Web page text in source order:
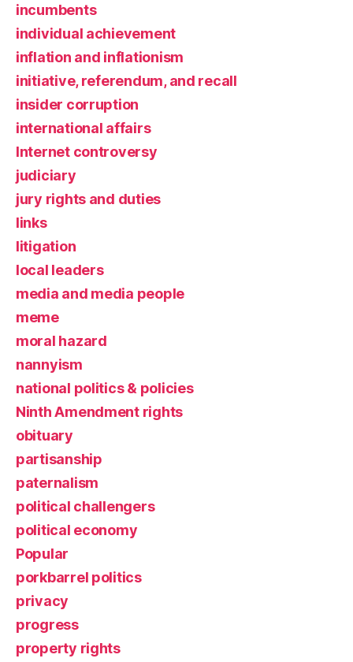
incumbents
individual achievement
inflation and inflationism
initiative, referendum, and recall
insider corruption
international affairs
Internet controversy
judiciary
jury rights and duties
links
litigation
local leaders
media and media people
meme
moral hazard
nannyism
national politics & policies
Ninth Amendment rights
obituary
partisanship
paternalism
political challengers
political economy
Popular
porkbarrel politics
privacy
progress
property rights